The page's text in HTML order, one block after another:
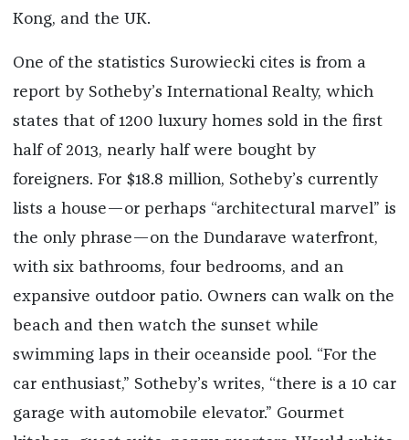
Kong, and the UK.
One of the statistics Surowiecki cites is from a
report by Sotheby’s International Realty, which
states that of 1200 luxury homes sold in the first
half of 2013, nearly half were bought by
foreigners. For $18.8 million, Sotheby’s currently
lists a house—or perhaps “architectural marvel” is
the only phrase—on the Dundarave waterfront,
with six bathrooms, four bedrooms, and an
expansive outdoor patio. Owners can walk on the
beach and then watch the sunset while
swimming laps in their oceanside pool. “For the
car enthusiast,” Sotheby’s writes, “there is a 10 car
garage with automobile elevator.” Gourmet